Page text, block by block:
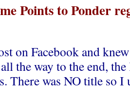
Points to Ponder
on Facebook and
the way to the end,
There was NO title so I